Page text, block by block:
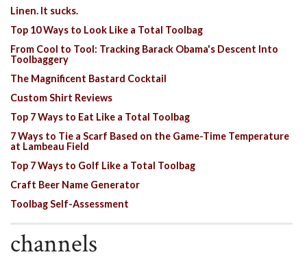
Linen. It sucks.
Top 10 Ways to Look Like a Total Toolbag
From Cool to Tool: Tracking Barack Obama's Descent Into
Toolbaggery
The Magnificent Bastard Cocktail
Custom Shirt Reviews
Top 7 Ways to Eat Like a Total Toolbag
7 Ways to Tie a Scarf Based on the Game-Time Temperature
at Lambeau Field
Top 7 Ways to Golf Like a Total Toolbag
Craft Beer Name Generator
Toolbag Self-Assessment
channels